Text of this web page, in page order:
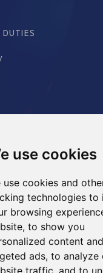
use cookies
use cookies and
technologies to
browsing
to show you
content and
ads, to analyze
traffic, and to